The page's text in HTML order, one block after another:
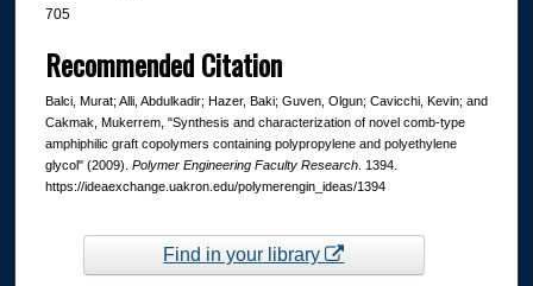
705
Recommended Citation
Balci, Murat; Alli, Abdulkadir; Hazer, Baki; Guven, Olgun; Cavicchi, Kevin; and
Cakmak, Mukerrem, "Synthesis and characterization of novel comb-type
amphiphilic graft copolymers containing polypropylene and polyethylene
glycol" (2009). Polymer Engineering Faculty Research. 1394.
https://ideaexchange.uakron.edu/polymerengin_ideas/1394
Find in your library